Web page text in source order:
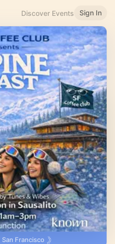
Discover Events Sign In
San Francisco